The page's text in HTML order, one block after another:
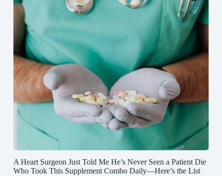
A Heart Surgeon Just Told Me He’s Never Seen a Patient Die
Who Took This Supplement Combo Daily—Here’s the List